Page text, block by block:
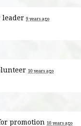
leader 9 years ago
10 years ago
promotion 10 years ago